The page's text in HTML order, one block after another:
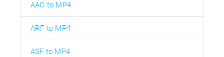
AAC to MP4
ARF to MP4
ASF to MP4